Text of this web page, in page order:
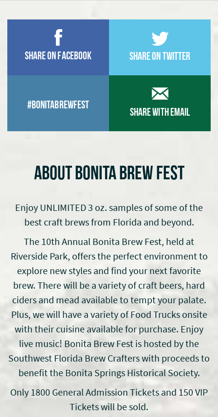
Share on Facebook Share on Twitter
#BonitaBrewfest
Share With Email
ABOUT BONITA BREW FEST
Enjoy UNLIMITED 3 oz. samples of some of the
best craft brews from Florida and beyond.
The 10th Annual Bonita Brew Fest, held at
Riverside Park, offers the perfect environment to
explore new styles and find your next favorite
brew. There will be a variety of craft beers, hard
ciders and mead available to tempt your palate.
Plus, we will have a variety of Food Trucks onsite
with their cuisine available for purchase. Enjoy
live music! Bonita Brew Fest is hosted by the
Southwest Florida Brew Crafters with proceeds to
benefit the Bonita Springs Historical Society.
Only 1800 General Admission Tickets and 150 VIP
Tickets will be sold.